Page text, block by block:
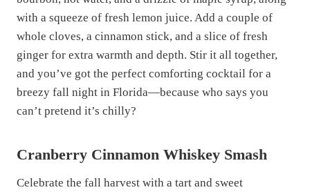
with a squeeze of fresh lemon juice. Add a couple of
whole cloves, a cinnamon stick, and a slice of fresh
ginger for extra warmth and depth. Stir it all together,
and you’ve got the perfect comforting cocktail for a
breezy fall night in Florida—because who says you
can’t pretend it’s chilly?
Cranberry Cinnamon Whiskey Smash
Celebrate the fall harvest with a tart and sweet